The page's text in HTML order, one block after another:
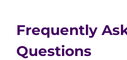
Frequently
Questions